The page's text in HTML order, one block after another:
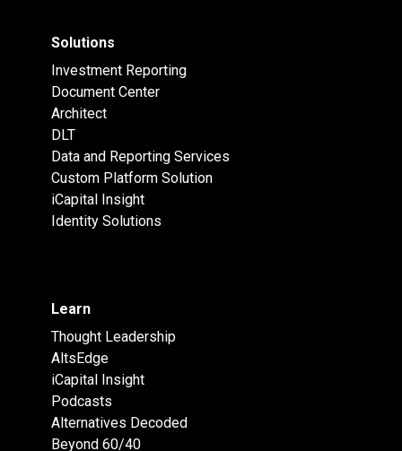
Solutions
Investment Reporting
Document Center
Architect
DLT
Data and Reporting Services
Custom Platform Solution
iCapital Insight
Identity Solutions
Learn
Thought Leadership
AltsEdge
iCapital Insight
Podcasts
Alternatives Decoded
Beyond 60/40